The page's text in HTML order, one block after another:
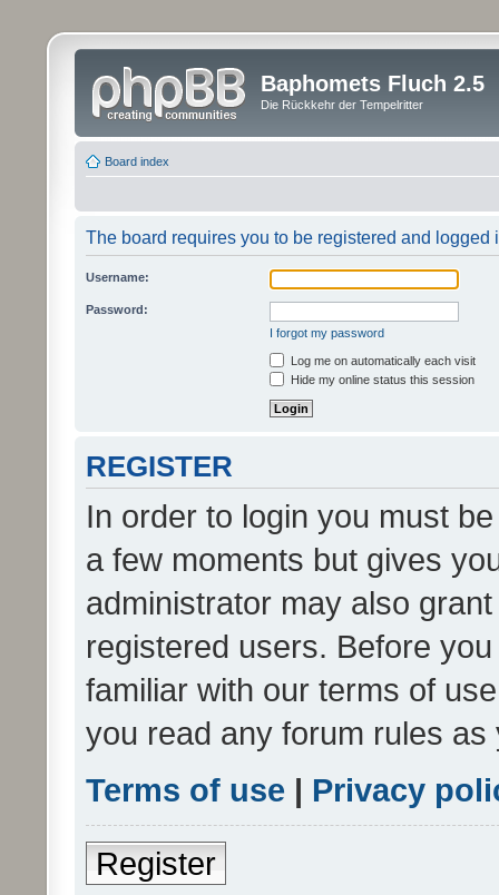
Baphomets Fluch 2.5
Die Rückkehr der Tempelritter
Board index
The board requires you to be registered and logged
Username:
Password:
I forgot my password
Log me on automatically each visit
Hide my online status this session
REGISTER
In order to login you must
a few moments but gives
administrator may also
registered users. Before
familiar with our terms of
you read any forum rules
Terms of use | Privacy
Register